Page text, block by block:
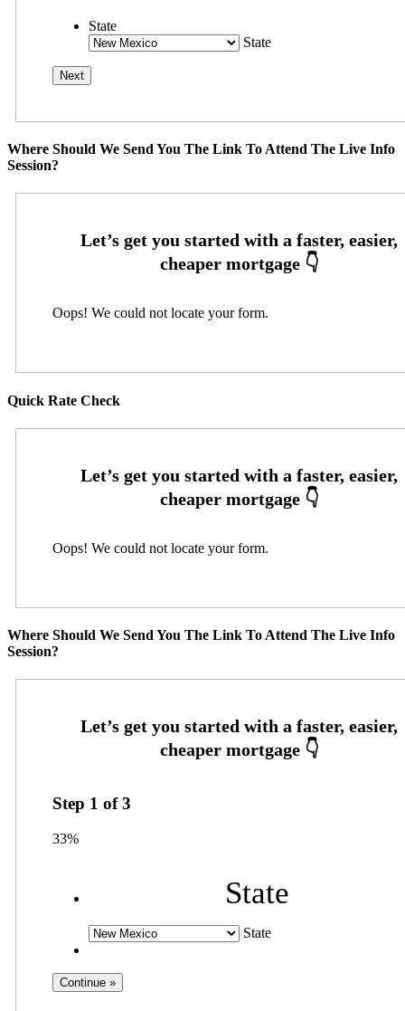
State
State
Where Should We Send You The Link To Attend The Live Info
Session?
Oops! We could not locate your form.
Quick Rate Check
Oops! We could not locate your form.
Where Should We Send You The Link To Attend The Live Info
Session?
Step 1 of3
33%
State
State